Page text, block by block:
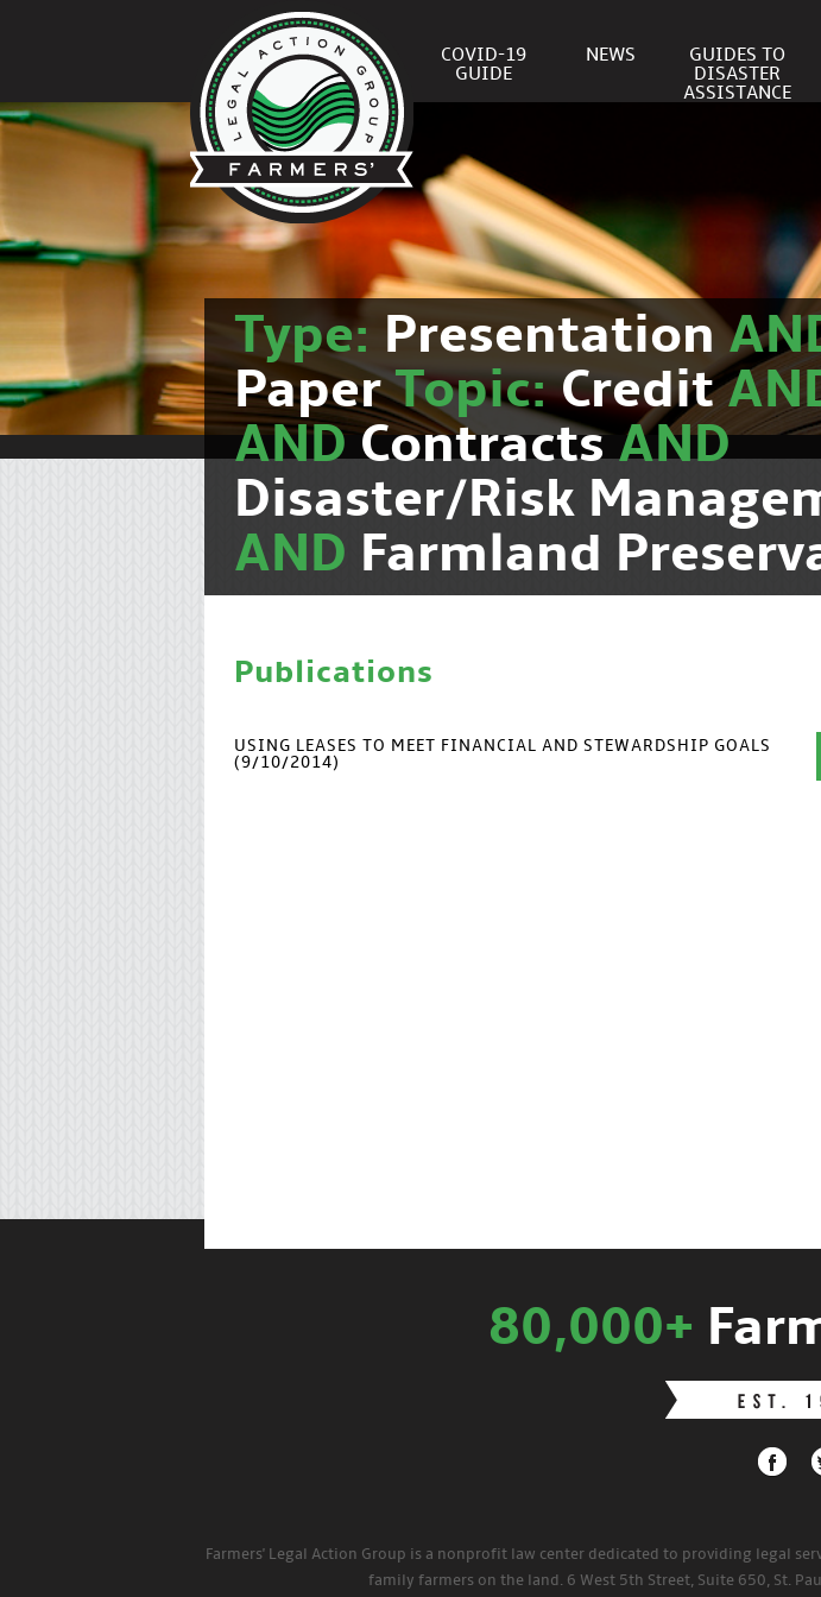
COVID-19
GUIDE
NEWS
GUIDES TO
DISASTER
ASSISTANCE
Type: Presentation
PaperTopic:Credit
ANDContractsAND
Disaster/Risk
AND Farmland
Publications
USING LEASES TO MEET FINANCIAL AND STEWARDSHIP GOALS
(9/10/2014)
80,000+
Farmers' Legal Action Group is a nonprofit law center dedicated to providing legal
family farmers on the land. 6 West 5th Street, Suite 650, St.